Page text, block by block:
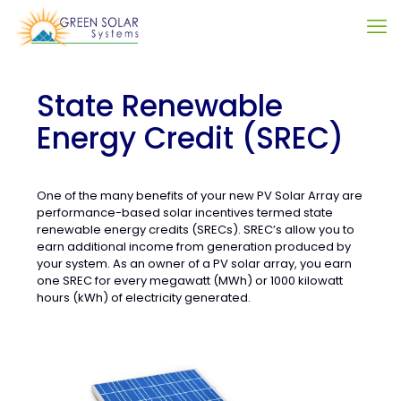
State Renewable
Energy Credit (SREC)
One of the many benefits of your new PV Solar Array are
performance-based solar incentives termed state
renewable energy credits (SRECs). SREC’s allow you to
earn additional income from generation produced by
your system. As an owner of a PV solar array, you earn
one SREC for every megawatt (MWh) or 1000 kilowatt
hours (kWh) of electricity generated.